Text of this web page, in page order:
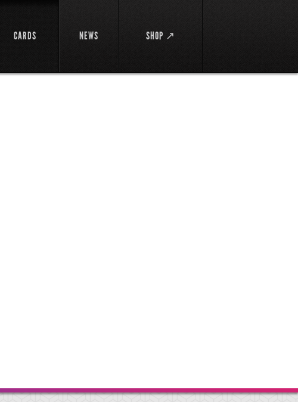
CARDS NEWS SHOP ↗